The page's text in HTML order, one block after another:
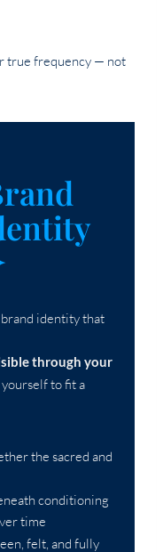
true frequency — not
identity that
through your
to fit a
the sacred and
conditioning
time
felt, and fully